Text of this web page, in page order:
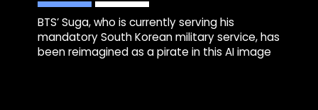
BTS’ Suga, who is currently serving his
mandatory South Korean military service, has
been reimagined as a pirate in this AI image